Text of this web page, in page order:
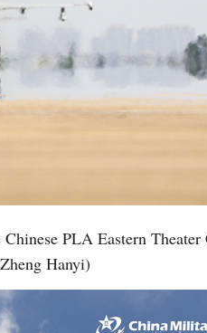
PLA Eastern
Hanyi)